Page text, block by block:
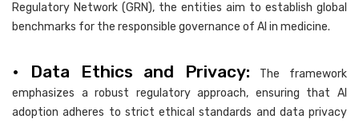
Regulatory Network (GRN), the entities aim to establish global
benchmarks for the responsible governance of AI in medicine.
• Data Ethics and Privacy: The framework
emphasizes a robust regulatory approach, ensuring that AI
adoption adheres to strict ethical standards and data privacy